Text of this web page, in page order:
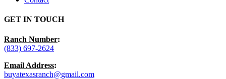
GET IN TOUCH
Ranch Number:
(833) 697-2624
Email Address:
buyatexasranch@gmail.com